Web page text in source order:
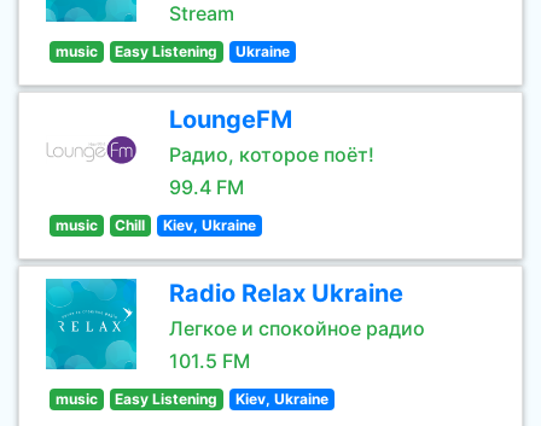
Stream
music Easy Listening Ukraine
LoungeFM
Радио, которое поёт!
99.4 FM
music Chill Kiev, Ukraine
Radio Relax Ukraine
Легкое и спокойное радио
101.5 FM
music Easy Listening Kiev, Ukraine